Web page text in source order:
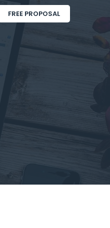
FREE PROPOSAL